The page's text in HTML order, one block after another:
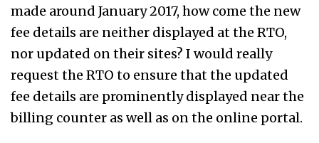
made around January 2017, how come the new
fee details are neither displayed at the RTO,
nor updated on their sites? I would really
request the RTO to ensure that the updated
fee details are prominently displayed near the
billing counter as well as on the online portal.